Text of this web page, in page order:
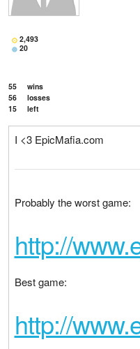
2,493
20
55
wins
56
losses
15
left
I <3 EpicMafia.com
Probably the worst game:
http://
Best game:
http://